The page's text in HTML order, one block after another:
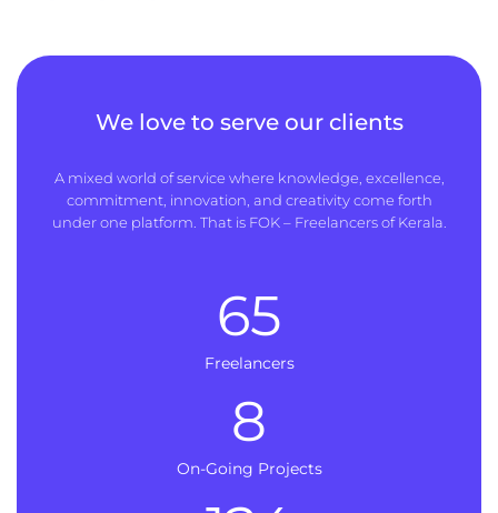
We love to serve our clients
A mixed world of service where knowledge, excellence,
commitment, innovation, and creativity come forth
under one platform. That is FOK – Freelancers of Kerala.
Freelancers
65
On-Going Projects
8